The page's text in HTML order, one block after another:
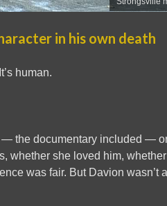
in his own death
human.
the documentary included —
whether she loved him, whether
was fair. But Davion wasn’t